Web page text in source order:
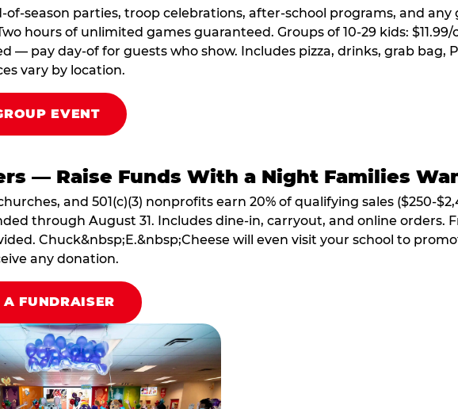
of-season parties, troop celebrations, after-school programs, and any
hours of unlimited games guaranteed. Groups of 10-29 kids:
— pay day-of for guests who show. Includes pizza, drinks, grab bag,
vary by location.
EVENT
— Raise Funds With a Night Families
and 501(c)(3) nonprofits earn 20% of qualifying sales ($250-
through August 31. Includes dine-in, carryout, and online orders.
Chuck&nbsp;E.&nbsp;Cheese will even visit your school to
any donation.
A FUNDRAISER